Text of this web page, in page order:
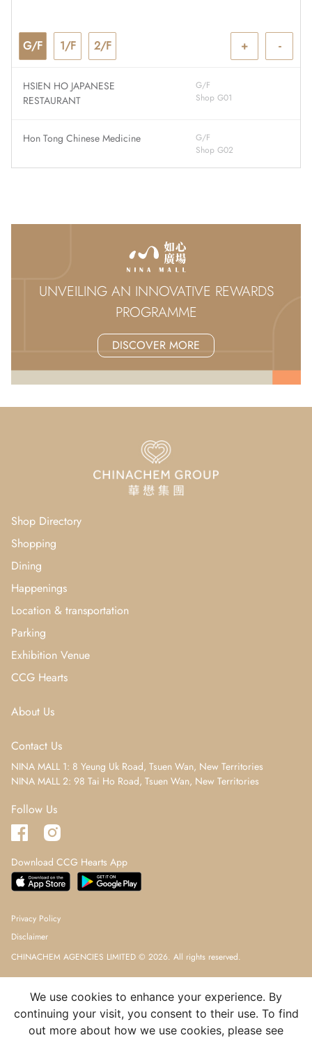
HSIEN HO JAPANESE
RESTAURANT
G/F
Shop G01
Hon Tong Chinese Medicine
G/F
Shop G02
+ -
G/F 1/F 2/F
UNVEILING AN INNOVATIVE REWARDS
PROGRAMME
DISCOVER MORE
Shop Directory
Shopping
Dining
Happenings
Location & transportation
Parking
Exhibition Venue
CCG Hearts
About Us
Contact Us
NINA MALL 1: 8 Yeung Uk Road, Tsuen Wan, New Territories
NINA MALL 2: 98 Tai Ho Road, Tsuen Wan, New Territories
Follow Us
Download CCG Hearts App
CHINACHEM AGENCIES LIMITED © 2026. All rights reserved.
Privacy Policy
Disclaimer
We use cookies to enhance your experience. By
continuing your visit, you consent to their use. To find
out more about how we use cookies, please see